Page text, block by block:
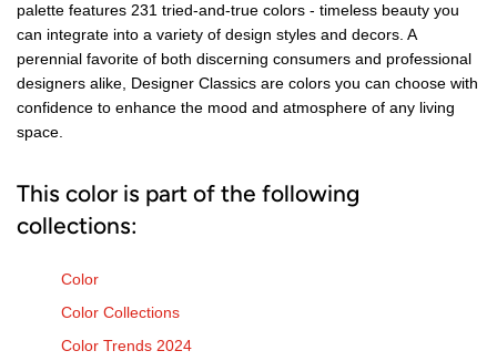
palette features 231 tried-and-true colors - timeless beauty you
can integrate into a variety of design styles and decors. A
perennial favorite of both discerning consumers and professional
designers alike, Designer Classics are colors you can choose with
confidence to enhance the mood and atmosphere of any living
space.
This color is part of the following
collections:
Color
Color Collections
Color Trends 2024